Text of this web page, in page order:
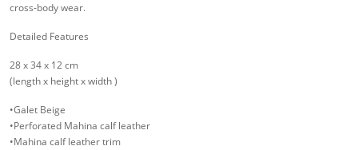
cross-body wear.
Detailed Features
28 x 34 x 12 cm
(length x height x width )
•Galet Beige
•Perforated Mahina calf leather
•Mahina calf leather trim